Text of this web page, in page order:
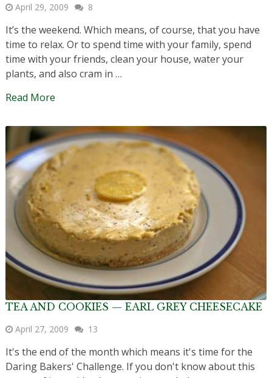
April 29, 2009 8
It’s the weekend. Which means, of course, that you have
time to relax. Or to spend time with your family, spend
time with your friends, clean your house, water your
plants, and also cram in …
Read More
TEA AND COOKIES — EARL GREY CHEESECAKE
April 27, 2009 13
It's the end of the month which means it's time for the
Daring Bakers' Challenge. If you don't know about this